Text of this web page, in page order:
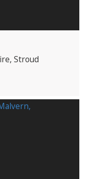
, Stroud